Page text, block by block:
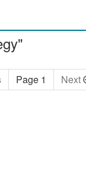
Page 1 Next